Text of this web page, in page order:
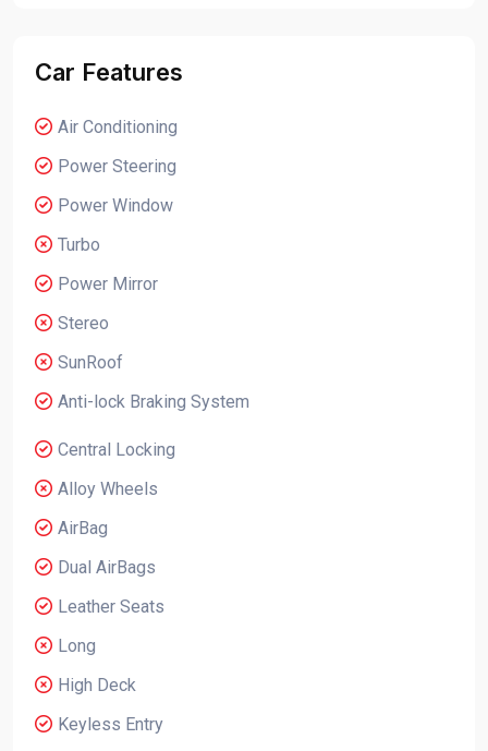
Car Features
Air Conditioning
Power Steering
Power Window
Turbo
Power Mirror
Stereo
SunRoof
Anti-lock Braking System
Central Locking
Alloy Wheels
AirBag
Dual AirBags
Leather Seats
Long
High Deck
Keyless Entry